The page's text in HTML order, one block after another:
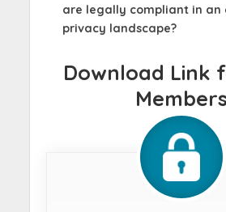
are legally compliant in an
privacy landscape?
Download Link
Members